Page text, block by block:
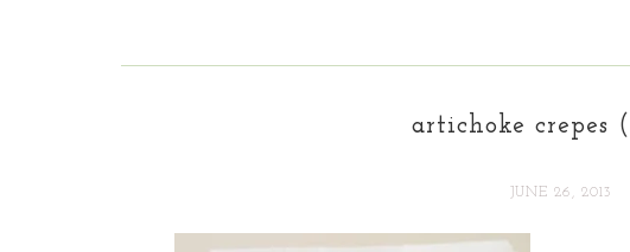
artichoke crepes
JUNE 26, 2013